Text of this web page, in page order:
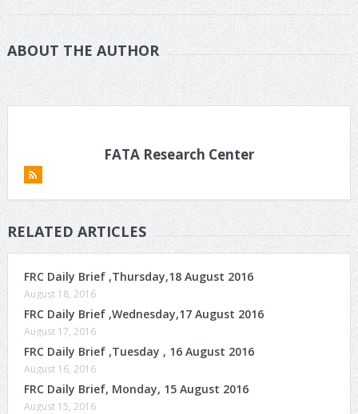
ABOUT THE AUTHOR
FATA Research Center
RELATED ARTICLES
FRC Daily Brief ,Thursday,18 August 2016
August 18, 2016
FRC Daily Brief ,Wednesday,17 August 2016
August 17, 2016
FRC Daily Brief ,Tuesday , 16 August 2016
August 16, 2016
FRC Daily Brief, Monday, 15 August 2016
August 15, 2016